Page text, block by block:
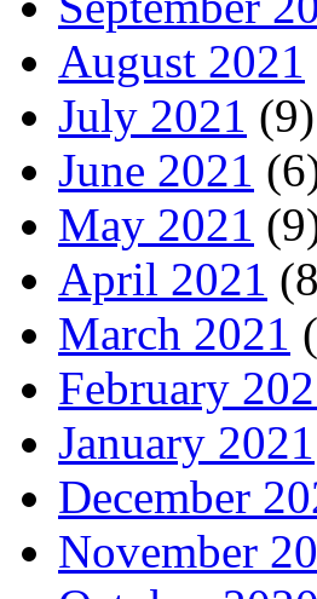
August 2021
July 2021 (9)
June 2021
May 2021
April 2021
March 2021
February
January 2021
December
November